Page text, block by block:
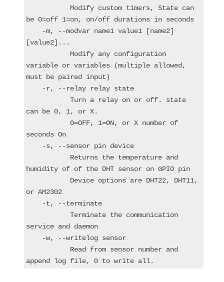
be 0=off 1=on, on/off durations in seconds
[value2]...
variable or variables (multiple allowed,
must be paired input)
           Turn a relay on or off. state
can be 0, 1, or X.
           0=OFF, 1=ON, or X number of
seconds On
humidity of of the DHT sensor on GPIO pin
or AM2302
           Terminate the communication
service and daemon